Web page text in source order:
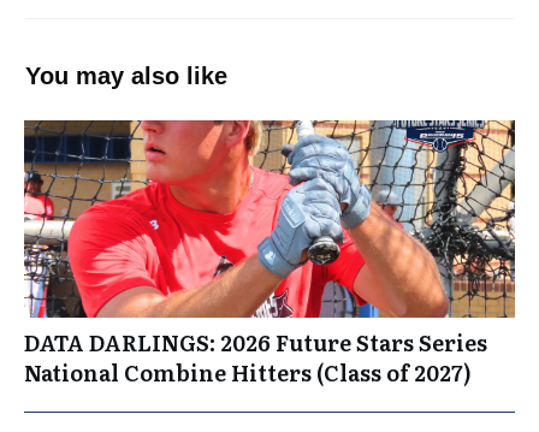
You may also like
DATA DARLINGS: 2026 Future Stars Series
National Combine Hitters (Class of 2027)